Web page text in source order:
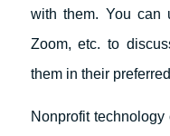
with them. You can
Zoom, etc. to
them in their
Nonprofit